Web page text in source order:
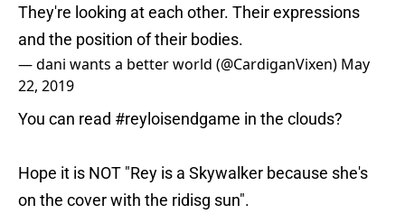
They're looking at each other. Their expressions
and the position of their bodies.
— dani wants a better world (@CardiganVixen) May
22, 2019
You can read #reyloisendgame in the clouds?
Hope it is NOT "Rey is a Skywalker because she's
on the cover with the ridisg sun".